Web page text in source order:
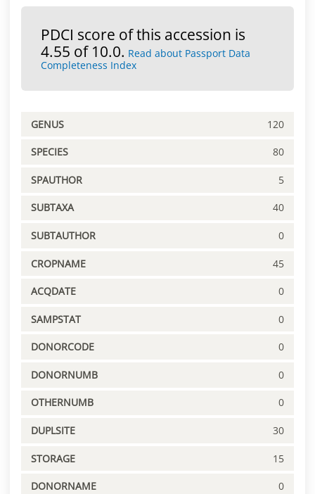
PDCI score of this accession is
4.55 of 10.0. Read about Passport Data
Completeness Index
GENUS 120
SPECIES 80
SPAUTHOR 5
SUBTAXA 40
SUBTAUTHOR 0
CROPNAME 45
ACQDATE 0
SAMPSTAT 0
DONORCODE 0
DONORNUMB 0
OTHERNUMB 0
DUPLSITE 30
STORAGE 15
DONORNAME 0